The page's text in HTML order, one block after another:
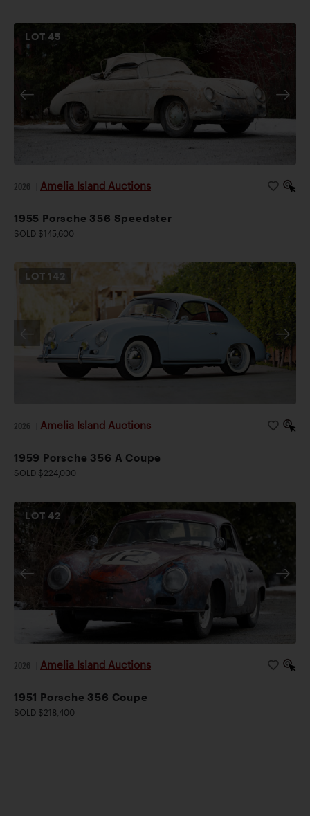
LOT45
2026 Amelia Island Auctions
1955 Porsche 356 Speedster
SOLD $145,600
LOT 142
2026 Amelia Island Auctions
1959 Porsche 356 A Coupe
SOLD $224,000
LOT42
2026 Amelia Island Auctions
1951 Porsche 356 Coupe
SOLD $218,400